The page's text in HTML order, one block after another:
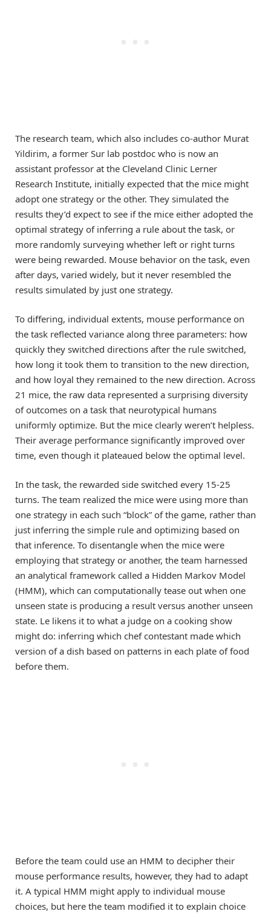
The research team, which also includes co-author Murat
Yildirim, a former Sur lab postdoc who is now an
assistant professor at the Cleveland Clinic Lerner
Research Institute, initially expected that the mice might
adopt one strategy or the other. They simulated the
results they’d expect to see if the mice either adopted the
optimal strategy of inferring a rule about the task, or
more randomly surveying whether left or right turns
were being rewarded. Mouse behavior on the task, even
after days, varied widely, but it never resembled the
results simulated by just one strategy.
To differing, individual extents, mouse performance on
the task reflected variance along three parameters: how
quickly they switched directions after the rule switched,
how long it took them to transition to the new direction,
and how loyal they remained to the new direction. Across
21 mice, the raw data represented a surprising diversity
of outcomes on a task that neurotypical humans
uniformly optimize. But the mice clearly weren’t helpless.
Their average performance significantly improved over
time, even though it plateaued below the optimal level.
In the task, the rewarded side switched every 15-25
turns. The team realized the mice were using more than
one strategy in each such “block” of the game, rather than
just inferring the simple rule and optimizing based on
that inference. To disentangle when the mice were
employing that strategy or another, the team harnessed
an analytical framework called a Hidden Markov Model
(HMM), which can computationally tease out when one
unseen state is producing a result versus another unseen
state. Le likens it to what a judge on a cooking show
might do: inferring which chef contestant made which
version of a dish based on patterns in each plate of food
before them.
Before the team could use an HMM to decipher their
mouse performance results, however, they had to adapt
it. A typical HMM might apply to individual mouse
choices, but here the team modified it to explain choice